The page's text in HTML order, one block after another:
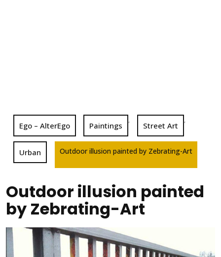
Ego – AlterEgo Paintings
,
Street Art
,
Urban Outdoor illusion painted by Zebrating-Art
Outdoor illusion painted
by Zebrating-Art